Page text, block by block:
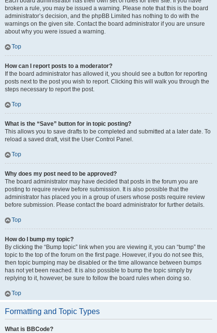
broken a rule, you may be issued a warning. Please note that this is the board
administrator’s decision, and the phpBB Limited has nothing to do with the
warnings on the given site. Contact the board administrator if you are unsure
about why you were issued a warning.
Top
How can I report posts to a moderator?
If the board administrator has allowed it, you should see a button for reporting
posts next to the post you wish to report. Clicking this will walk you through the
steps necessary to report the post.
Top
What is the “Save” button for in topic posting?
This allows you to save drafts to be completed and submitted at a later date. To
reload a saved draft, visit the User Control Panel.
Top
Why does my post need to be approved?
The board administrator may have decided that posts in the forum you are
posting to require review before submission. It is also possible that the
administrator has placed you in a group of users whose posts require review
before submission. Please contact the board administrator for further details.
Top
How do I bump my topic?
By clicking the “Bump topic” link when you are viewing it, you can “bump” the
topic to the top of the forum on the first page. However, if you do not see this,
then topic bumping may be disabled or the time allowance between bumps
has not yet been reached. It is also possible to bump the topic simply by
replying to it, however, be sure to follow the board rules when doing so.
Top
Formatting and Topic Types
What is BBCode?